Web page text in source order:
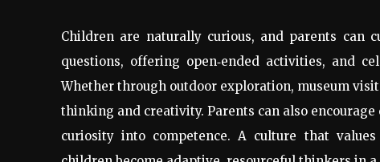
Children are naturally curious, and parents can
questions, offering open‑ended activities, and
Whether through outdoor exploration, museum
thinking and creativity. Parents can also
curiosity into competence. A culture that